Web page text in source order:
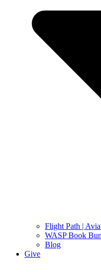
Flight Path |
WASP Book
Blog
Give